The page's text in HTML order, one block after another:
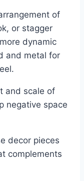
of
or stagger
dynamic
and metal for
and scale of
negative space
decor pieces
complements